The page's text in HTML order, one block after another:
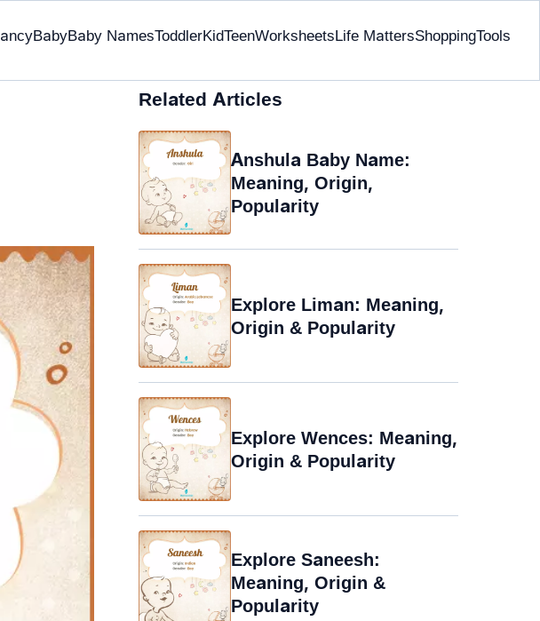
BabyBaby NamesToddlerKidTeenWorksheetsLife MattersShoppingTools
Backed
Related Articles
Anshula Baby Name:
Meaning, Origin,
Popularity
Explore Liman: Meaning,
Origin & Popularity
Explore Wences: Meaning,
Origin & Popularity
Explore Saneesh:
Meaning, Origin &
Popularity